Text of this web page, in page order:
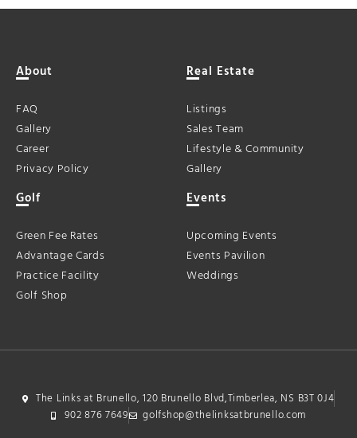
About
FAQ
Gallery
Career
Privacy Policy
Real Estate
Listings
Sales Team
Lifestyle & Community
Gallery
Golf
Green Fee Rates
Advantage Cards
Practice Facility
Golf Shop
Events
Upcoming Events
Events Pavilion
Weddings
The Links at Brunello, 120 Brunello Blvd,Timberlea, NS B3T 0J4
902 876 7649
golfshop@thelinksatbrunello.com